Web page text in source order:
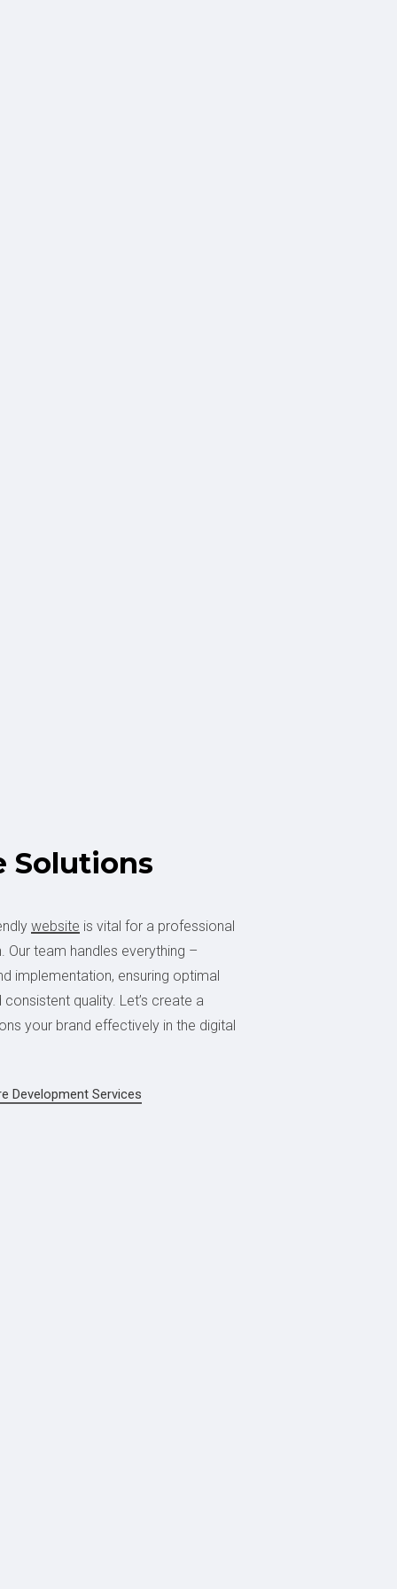
Solutions
website is vital for a professional
Our team handles everything –
implementation, ensuring optimal
quality. Let’s create a
your brand effectively in the digital
Development Services